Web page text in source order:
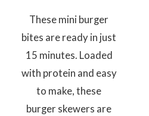
These mini burger
bites are ready in just
15 minutes. Loaded
with protein and easy
to make, these
burger skewers are